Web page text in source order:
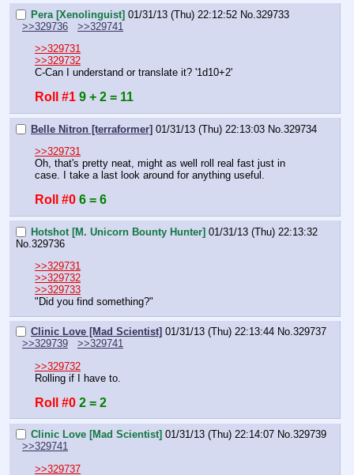
Pera [Xenolinguist] 01/31/13 (Thu) 22:12:52 No. 329733
>>329736
>>329741
>>329731
>>329732
C-Can I understand or translate it? '1d10+2'
Roll #1 9 + 2 = 11
Belle Nitron [terraformer] 01/31/13 (Thu) 22:13:03 No. 329734
>>329731
Oh, that's pretty neat, might as well roll real fast just in
case. I take a last look around for anything useful.
Roll #0 6 = 6
Hotshot [M. Unicorn Bounty Hunter] 01/31/13 (Thu) 22:13:32
No. 329736
>>329731
>>329732
>>329733
"Did you find something?"
Clinic Love [Mad Scientist] 01/31/13 (Thu) 22:13:44 No.329737
>>329739
>>329741
>>329732
Rolling if I have to.
Roll #0 2 = 2
Clinic Love [Mad Scientist] 01/31/13 (Thu) 22:14:07 No.329739
>>329741
>>329737